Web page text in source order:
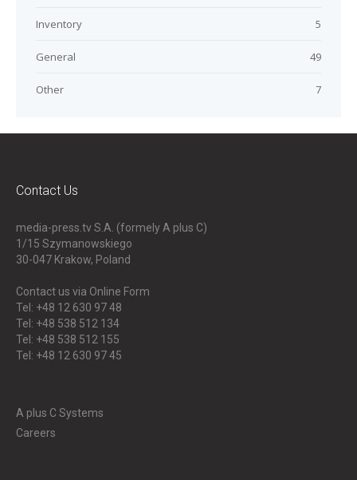
5
Inventory
49
General
7
Other
Contact Us
media-press.tv S.A. (formely A plus C)
1/15 Szymanowskiego
30-047 Krakow, Poland
Contact us via Online Form
Tel: +48 12 630 97 48
Tel: +48 538 512 134
Tel: +48 538 512 155
Tel: +48 12 630 97 45
A plus C Systems
Careers